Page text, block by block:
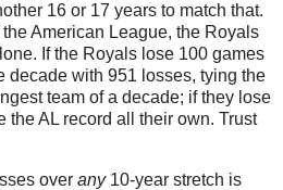
16 or 17 years to match that.
American League, the Royals
If the Royals lose 100 games
decade with 951 losses, tying the
team of a decade; if they lose
theAL record all their own. Trust
over any10-year stretch is